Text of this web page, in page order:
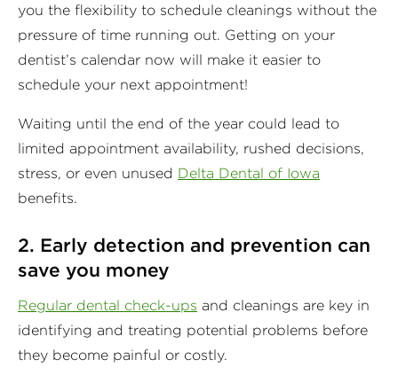
you the flexibility to schedule cleanings without the
pressure of time running out. Getting on your
dentist’s calendar now will make it easier to
schedule your next appointment!
Waiting until the end of the year could lead to
limited appointment availability, rushed decisions,
stress, or even unused Delta Dental of Iowa
benefits.
2. Early detection and prevention can
save you money
Regular dental check-ups and cleanings are key in
identifying and treating potential problems before
they become painful or costly.